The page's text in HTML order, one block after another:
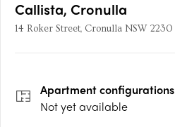
Callista, Cronulla
14 Roker Street, Cronulla NSW 2230
Apartmentconfigurations
Not yet available